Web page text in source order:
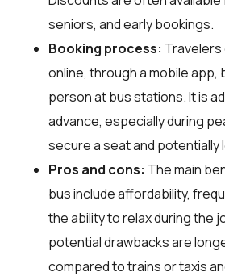
seniors, and early bookings.
Booking process:
online, through a mobile app,
person at bus stations. It is
advance, especially during
secure a seat and potentially
Pros and cons: The main
bus include affordability,
the ability to relax during the
potential drawbacks are
compared to trains or taxis